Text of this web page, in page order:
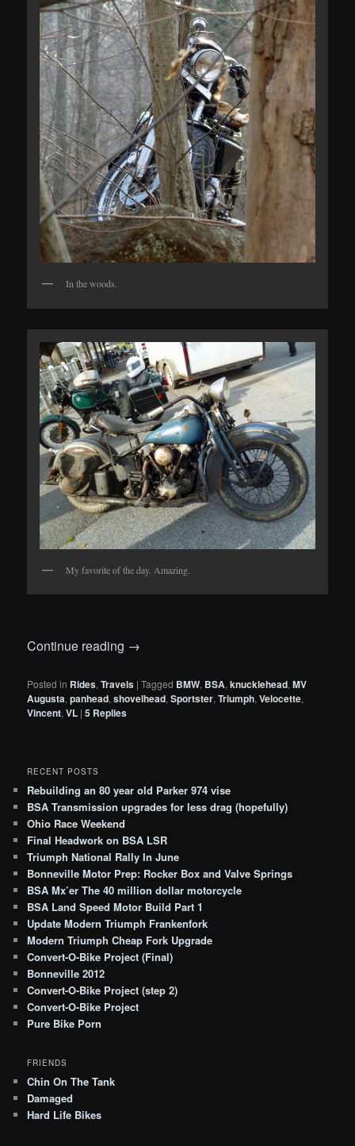
In the woods.
My favorite of the day. Amazing.
Continue reading →
Posted in Rides,Travels |Tagged BMW, BSA,knucklehead,MV
Augusta,panhead,shovelhead,Sportster,Triumph,Velocette,
Vincent,VL |5 Replies
RECENT POSTS
Rebuilding an 80 year old Parker 974 vise
BSA Transmission upgrades for less drag (hopefully)
Ohio Race Weekend
Final Headwork on BSA LSR
Triumph National Rally In June
Bonneville Motor Prep: Rocker Box and Valve Springs
BSA Mx’er The 40 million dollar motorcycle
BSA Land Speed Motor Build Part 1
Update Modern Triumph Frankenfork
Modern Triumph Cheap Fork Upgrade
Convert-O-Bike Project (Final)
Bonneville 2012
Convert-O-Bike Project (step 2)
Convert-O-Bike Project
Pure Bike Porn
FRIENDS
Chin On The Tank
Damaged
Hard Life Bikes